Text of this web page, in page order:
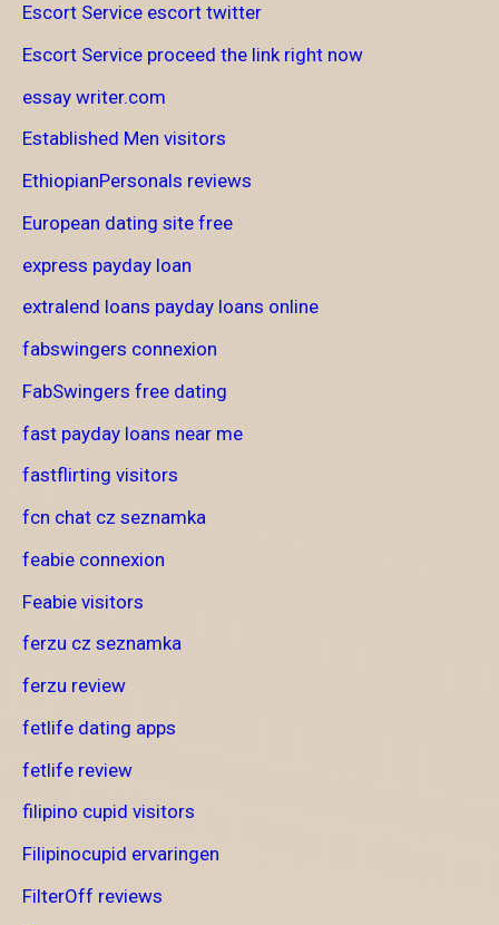
Escort Service escort twitter
Escort Service proceed the link right now
essay writer.com
Established Men visitors
EthiopianPersonals reviews
European dating site free
express payday loan
extralend loans payday loans online
fabswingers connexion
FabSwingers free dating
fast payday loans near me
fastflirting visitors
fcn chat cz seznamka
feabie connexion
Feabie visitors
ferzu cz seznamka
ferzu review
fetlife dating apps
fetlife review
filipino cupid visitors
Filipinocupid ervaringen
FilterOff reviews